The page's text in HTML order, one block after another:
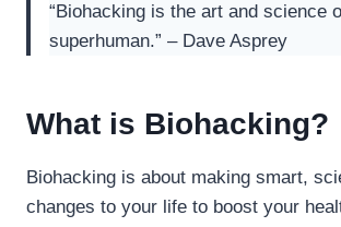
“Biohacking is the art and science
superhuman.” – Dave Asprey
What is Biohacking?
Biohacking is about making smart,
changes to your life to boost your